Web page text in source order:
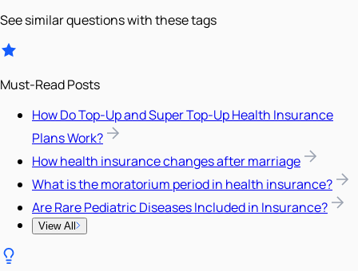
See similar questions with these tags
Must-Read Posts
How Do Top-Up and Super Top-Up Health Insurance
Plans Work?
How health insurance changes after marriage
What is the moratorium period in health insurance?
Are Rare Pediatric Diseases Included in Insurance?
View All